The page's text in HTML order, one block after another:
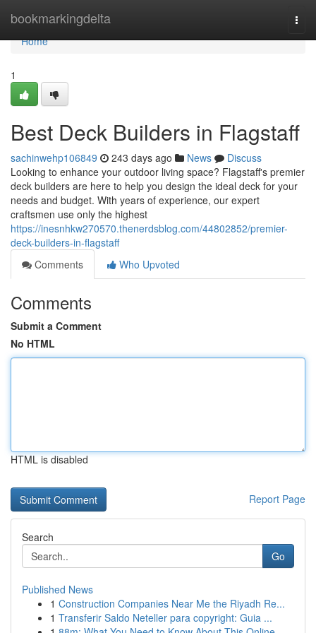
bookmarkingdelta
Home
Home
1
Best Deck Builders in Flagstaff
sachinwehp106849 243 days ago News
Discuss
Looking to enhance your outdoor living space? Flagstaff's premier
deck builders are here to help you design the ideal deck for your
needs and budget. With years of experience, our expert
craftsmen use only the highest
https://inesnhkw270570.thenerdsblog.com/44802852/premier-
deck-builders-in-flagstaff
Comments
Who Upvoted
Comments
Submit a Comment
No HTML
HTML is disabled
Report Page
Search
Go
Published News
1 Construction Companies Near Me the Riyadh Re...
1 Transferir Saldo Neteller para copyright: Guia ...